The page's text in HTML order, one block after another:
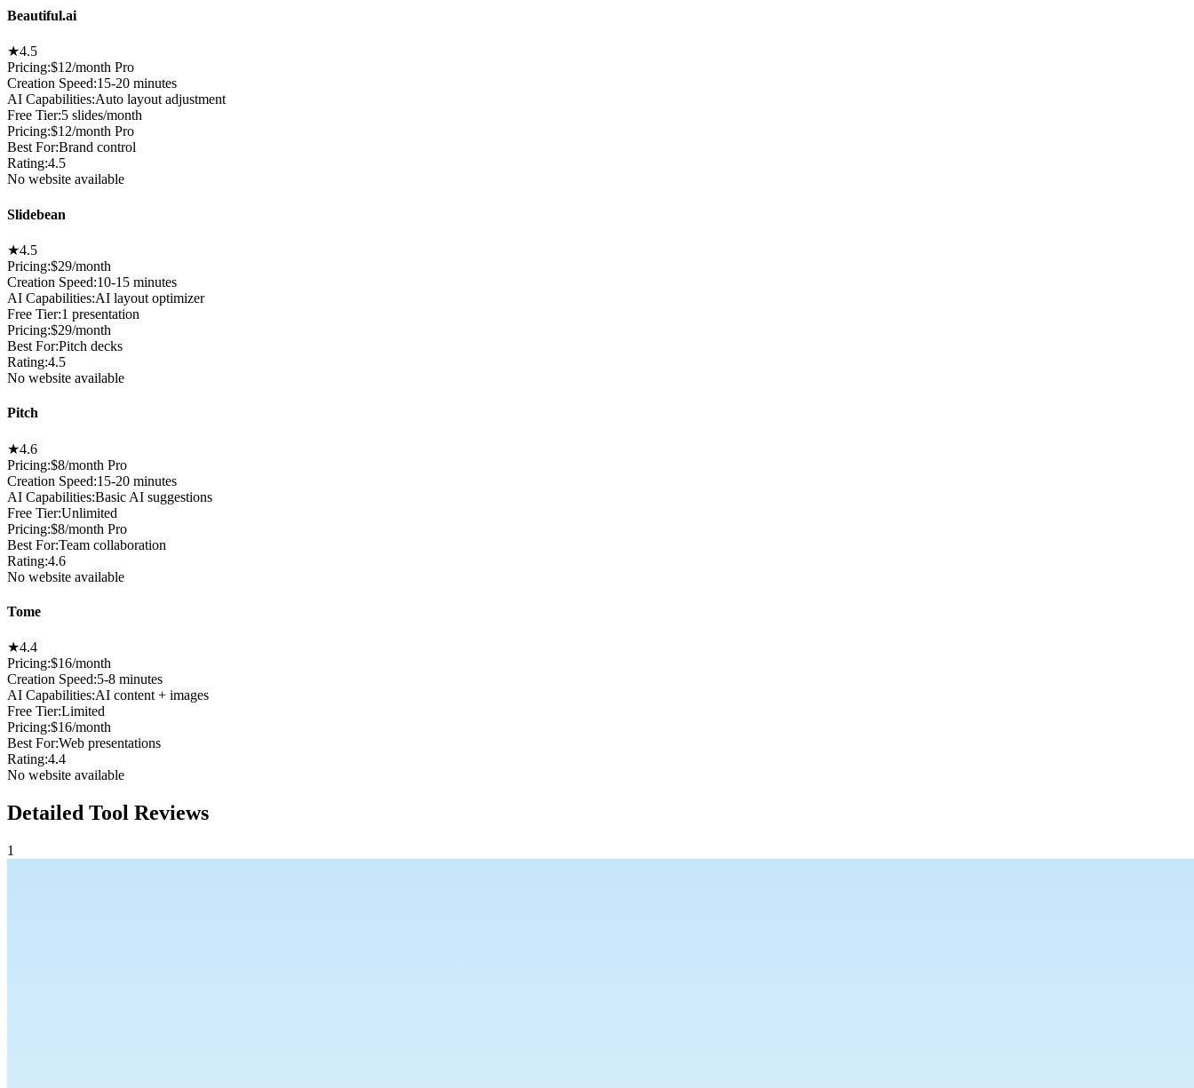
Beautiful.ai
★4.5
Pricing:$12/month Pro
Creation Speed:15-20 minutes
AI Capabilities:Auto layout adjustment
Free Tier:5 slides/month
Pricing:$12/month Pro
Best For:Brand control
Rating:4.5
No website available
Slidebean
★4.5
Pricing:$29/month
Creation Speed:10-15 minutes
AI Capabilities:AI layout optimizer
Free Tier:1 presentation
Pricing:$29/month
Best For:Pitch decks
Rating:4.5
No website available
Pitch
★4.6
Pricing:$8/month Pro
Creation Speed:15-20 minutes
AI Capabilities:Basic AI suggestions
Free Tier:Unlimited
Pricing:$8/month Pro
Best For:Team collaboration
Rating:4.6
No website available
Tome
★4.4
Pricing:$16/month
Creation Speed:5-8 minutes
AI Capabilities:AI content + images
Free Tier:Limited
Pricing:$16/month
Best For:Web presentations
Rating:4.4
No website available
Detailed Tool Reviews
1